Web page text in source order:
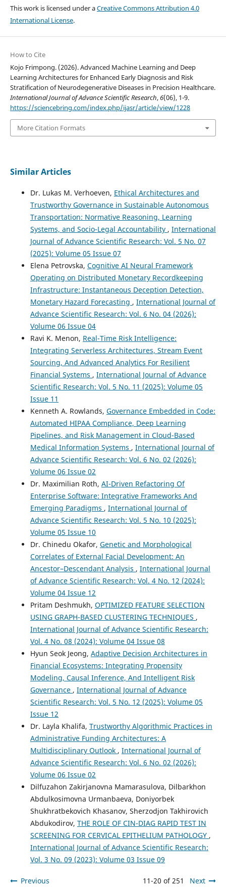
This work is licensed under aCreative Commons Attribution 4.0
International License.
How to Cite
Kojo Frimpong. (2026). Advanced Machine Learning and Deep
Learning Architectures for Enhanced Early Diagnosis and Risk
Stratification of Neurodegenerative Diseases in Precision Healthcare.
International Journal of Advance Scientific Research,6(06), 1-9.
https://sciencebring.com/index.php/ijasr/article/view/1228
More Citation Formats
Similar Articles
Dr. Lukas M. Verhoeven, Ethical Architectures and
Trustworthy Governance in Sustainable Autonomous
Transportation: Normative Reasoning, Learning
Systems, and Socio-Legal Accountability , International
Journal of Advance Scientific Research: Vol. 5 No. 07
(2025): Volume 05 Issue 07
Elena Petrovska, Cognitive AI Neural Framework
Operating on Distributed Monetary Recordkeeping
Infrastructure: Instantaneous Deception Detection,
Monetary Hazard Forecasting , International Journal of
Advance Scientific Research: Vol. 6 No. 04 (2026):
Volume 06 Issue 04
Ravi K. Menon, Real-Time Risk Intelligence:
Integrating Serverless Architectures, Stream Event
Sourcing, And Advanced Analytics For Resilient
Financial Systems , International Journal of Advance
Scientific Research: Vol. 5 No. 11 (2025): Volume 05
Issue 11
Kenneth A. Rowlands, Governance Embedded in Code:
Automated HIPAA Compliance, Deep Learning
Pipelines, and Risk Management in Cloud-Based
Medical Information Systems , International Journal of
Advance Scientific Research: Vol. 6 No. 02 (2026):
Volume 06 Issue 02
Dr. Maximilian Roth, AI-Driven Refactoring Of
Enterprise Software: Integrative Frameworks And
Emerging Paradigms , International Journal of
Advance Scientific Research: Vol. 5 No. 10 (2025):
Volume 05 Issue 10
Dr. Chinedu Okafor, Genetic and Morphological
Correlates of External Facial Development: An
Ancestor–Descendant Analysis , International Journal
of Advance Scientific Research: Vol. 4 No. 12 (2024):
Volume 04 Issue 12
Pritam Deshmukh, OPTIMIZED FEATURE SELECTION
USING GRAPH-BASED CLUSTERING TECHNIQUES ,
International Journal of Advance Scientific Research:
Vol. 4 No. 08 (2024): Volume 04 Issue 08
Hyun Seok Jeong, Adaptive Decision Architectures in
Financial Ecosystems: Integrating Propensity
Modeling, Causal Inference, And Intelligent Risk
Governance , International Journal of Advance
Scientific Research: Vol. 5 No. 12 (2025): Volume 05
Issue 12
Dr. Layla Khalifa, Trustworthy Algorithmic Practices in
Administrative Funding Architectures: A
Multidisciplinary Outlook , International Journal of
Advance Scientific Research: Vol. 6 No. 02 (2026):
Volume 06 Issue 02
Dilfuzahon Zakirjanovna Mamarasulova, Dilbarkhon
Abdulkosimovna Urmanbaeva, Doniyorbek
Shukhratbekovich Khasanov, Sherzodjon Takhirovich
Abdukodirov, THE ROLE OF CIN-DIAG RAPID TEST IN
SCREENING FOR CERVICAL EPITHELIUM PATHOLOGY ,
International Journal of Advance Scientific Research:
Vol. 3 No. 09 (2023): Volume 03 Issue 09
Previous 11-20 of 251 Next